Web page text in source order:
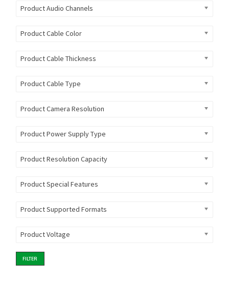
Product Audio Channels
Product Cable Color
Product Cable Thickness
Product Cable Type
Product Camera Resolution
Product Power Supply Type
Product Resolution Capacity
Product Special Features
Product Supported Formats
Product Voltage
FILTER